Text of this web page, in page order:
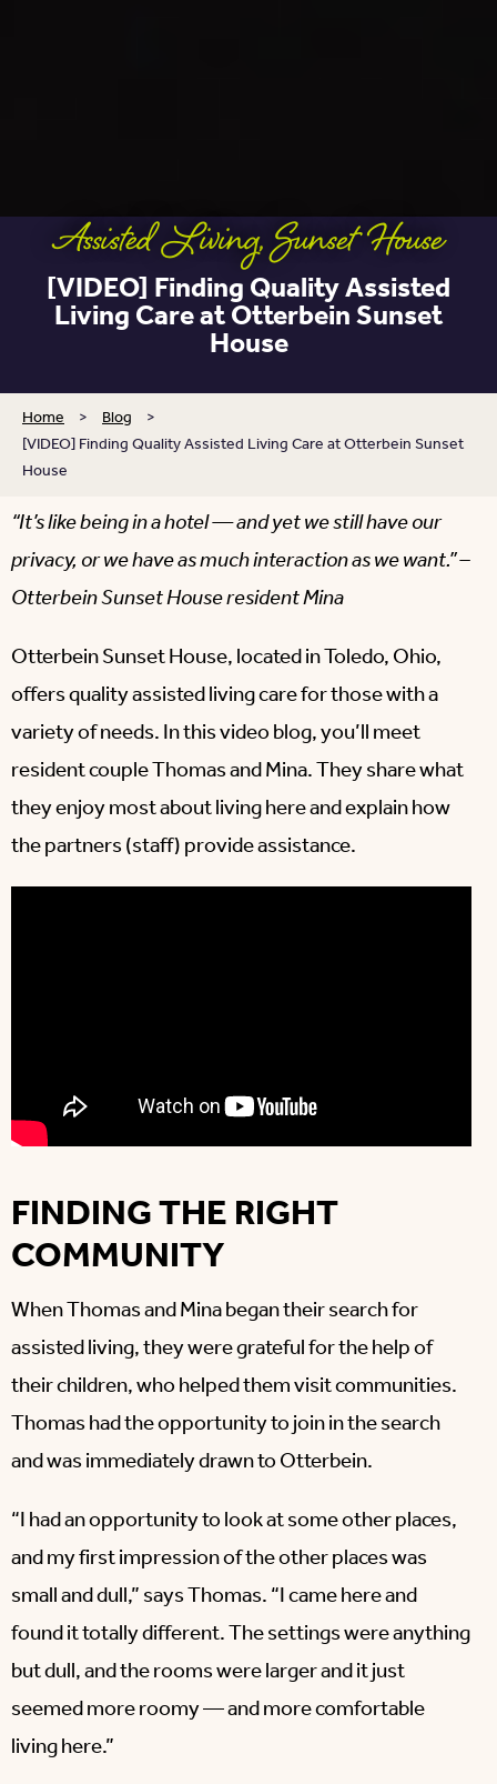
Assisted Living,Sunset House
[VIDEO] Finding Quality Assisted
Living Care at Otterbein Sunset
House
Home > Blog >
[VIDEO] Finding Quality Assisted Living Care at Otterbein Sunset
House
“It’s like being in a hotel — and yet we still have our
privacy, or we have as much interaction as we want.” –
Otterbein Sunset House resident Mina
Otterbein Sunset House, located in Toledo, Ohio,
offers quality assisted living care for those with a
variety of needs. In this video blog, you’ll meet
resident couple Thomas and Mina. They share what
they enjoy most about living here and explain how
the partners (staff) provide assistance.
FINDING THE RIGHT
COMMUNITY
When Thomas and Mina began their search for
assisted living, they were grateful for the help of
their children, who helped them visit communities.
Thomas had the opportunity to join in the search
and was immediately drawn to Otterbein.
“I had an opportunity to look at some other places,
and my first impression of the other places was
small and dull,” says Thomas. “I came here and
found it totally different. The settings were anything
but dull, and the rooms were larger and it just
seemed more roomy — and more comfortable
living here.”